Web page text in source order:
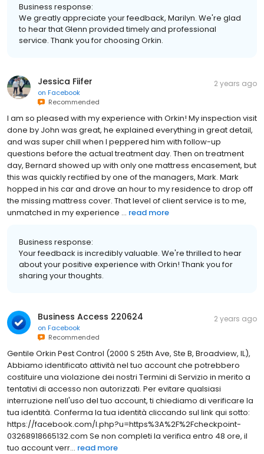
Business response:
We greatly appreciate your feedback, Marilyn. We're glad
to hear that Glenn provided timely and professional
service. Thank you for choosing Orkin.
Jessica Fiifer
on Facebook
Recommended
2 years ago
I am so pleased with my experience with Orkin! My inspection visit
done by John was great, he explained everything in great detail,
and was super chill when I peppered him with follow-up
questions before the actual treatment day. Then on treatment
day, Bernard showed up with only one mattress encasement, but
this was quickly rectified by one of the managers, Mark. Mark
hopped in his car and drove an hour to my residence to drop off
the missing mattress cover. That level of client service is to me,
unmatched in my experience ... read more
Business response:
Your feedback is incredibly valuable. We're thrilled to hear
about your positive experience with Orkin! Thank you for
sharing your thoughts.
Business Access 220624
on Facebook
Recommended
2 years ago
Gentile Orkin Pest Control (2000 S 25th Ave, Ste B, Broadview, IL),
Abbiamo identificato attività nel tuo account che potrebbero
costituire una violazione dei nostri Termini di Servizio in merito a
tentativi di accesso non autorizzati. Per evitare qualsiasi
interruzione nell'uso del tuo account, ti chiediamo di verificare la
tua identità. Conferma la tua identità cliccando sul link qui sotto:
https://facebook.com/l.php?u=https%3A%2F%2Fcheckpoint-
03268918665132.com Se non completi la verifica entro 48 ore, il
tuo account verr... read more